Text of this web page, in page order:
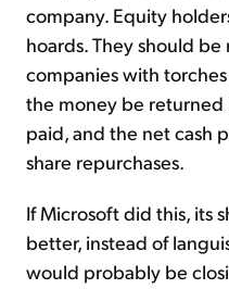
company. Equity
hoards. They should be
companies with
the money be returned
paid, and the net cash
share repurchases.
If Microsoft did this, its
better, instead of
would probably be